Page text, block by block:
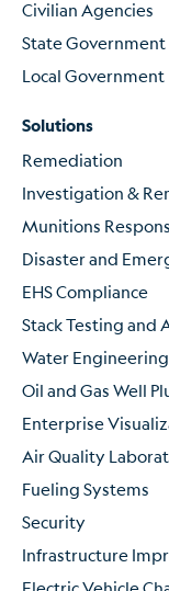
Civilian Agencies
State Government
Local Government
Solutions
Remediation
Investigation &
Munitions
Disaster and
EHS Compliance
Stack Testing and
Water
Oil and Gas Well
Enterprise
Air Quality
Fueling Systems
Security
Infrastructure